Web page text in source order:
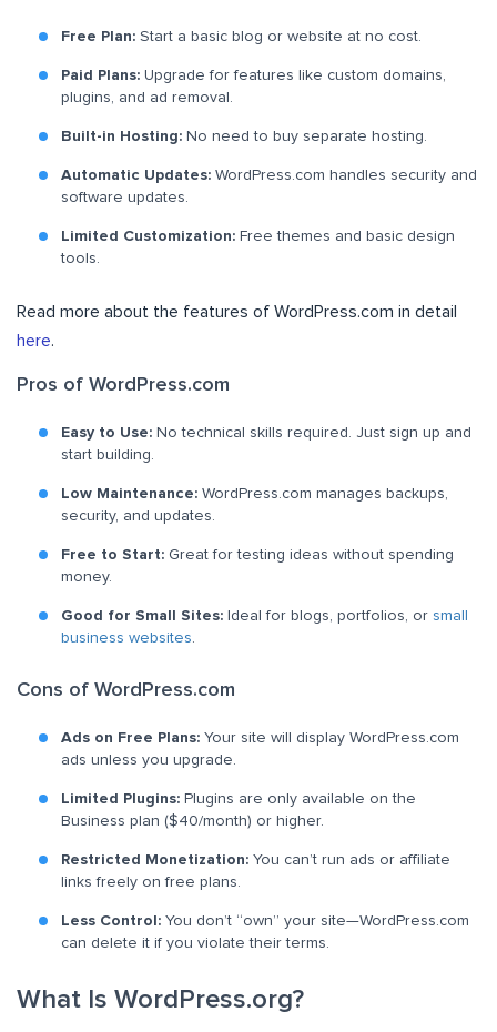
Free Plan: Start a basic blog or website at no cost.
Paid Plans: Upgrade for features like custom domains,
plugins, and ad removal.
Built-in Hosting: No need to buy separate hosting.
Automatic Updates: WordPress.com handles security and
software updates.
Limited Customization: Free themes and basic design
tools.
Read more about the features of WordPress.com in detail
here.
Pros of WordPress.com
Easy to Use: No technical skills required. Just sign up and
start building.
Low Maintenance: WordPress.com manages backups,
security, and updates.
Free to Start: Great for testing ideas without spending
money.
Good for Small Sites: Ideal for blogs, portfolios, or small
business websites
Cons of WordPress.com
Ads on Free Plans: Your site will display WordPress.com
ads unless you upgrade.
Limited Plugins: Plugins are only available on the
Business plan ($40/month) or higher.
Restricted Monetization: You can’t run ads or affiliate
links freely on free plans.
Less Control: You don’t “own” your site—WordPress.com
can delete it if you violate their terms.
What Is WordPress.org?